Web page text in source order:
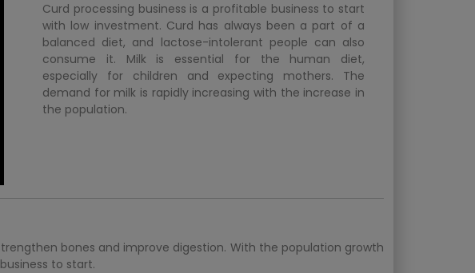
Curd processing business is a profitable business to start
with low investment. Curd has always been a part of a
balanced diet, and lactose-intolerant people can also
consume it. Milk is essential for the human diet,
especially for children and expecting mothers. The
demand for milk is rapidly increasing with the increase in
the population.
bones and improve digestion. With the population growth
to start.